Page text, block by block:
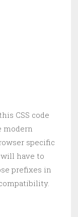
CSS code
modern
specific
have to
prefixes in